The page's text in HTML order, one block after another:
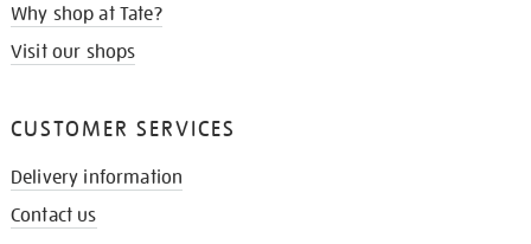
Why shop at Tate?
Visit our shops
CUSTOMER SERVICES
Delivery information
Contact us